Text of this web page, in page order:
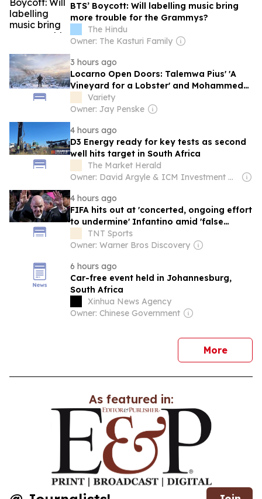
BTS’ Boycott: Will labelling music bring
more trouble for the Grammys?
The Hindu
Owner: The Kasturi Family
3 hours ago
Locarno Open Doors: Talemwa Pius' 'A
Vineyard for a Lobster' and Mohammed
Sheikh's 'Accept My Plea for a Burial' Win
Top Prizes at Festival's Africa…
Variety
Owner: Jay Penske
4 hours ago
D3 Energy ready for key tests as second
well hits target in South Africa
The Market Herald
Owner: David Argyle & ICM Investment Management
4 hours ago
FIFA hits out at 'concerted, ongoing effort
to undermine' Infantino amid 'false
claims'TNT Sports
Owner: Warner Bros Discovery
6 hours ago
Car-free event held in Johannesburg,
South Africa
Xinhua News Agency
Owner: Chinese Government
Morenews
As featured in: